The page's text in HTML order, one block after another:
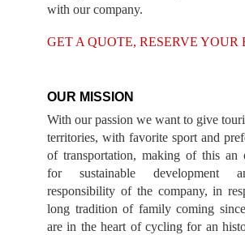
with our company.
GET A QUOTE, RESERVE YOUR
OUR MISSION
With our passion we want to give
territories, with favorite sport and
of transportation, making of this an
for sustainable development
responsibility of the company, in
long tradition of family coming
are in the heart of cycling for an